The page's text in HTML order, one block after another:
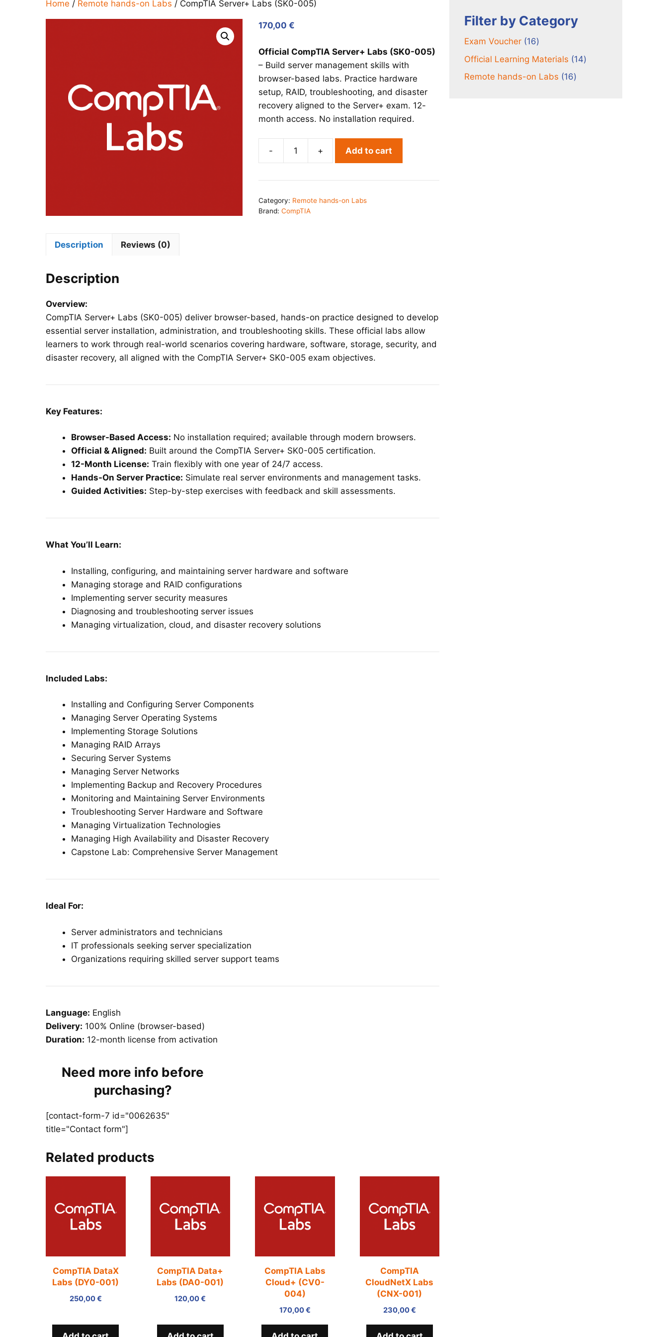
Home / Remote hands-on Labs / CompTIA Server+ Labs (SK0-005)
170,00 €
Official CompTIA Server+ Labs (SK0-005)
– Build server management skills with
browser-based labs. Practice hardware
setup, RAID, troubleshooting, and disaster
recovery aligned to the Server+ exam. 12-
month access. No installation required.
-
Labs
(SK0-
005)
+ Add to cart
Category: Remote hands-on Labs
Brand: CompTIA
Description Reviews (0)
Description
Overview:
CompTIA Server+ Labs (SK0-005) deliver browser-based, hands-on practice designed to develop
essential server installation, administration, and troubleshooting skills. These official labs allow
learners to work through real-world scenarios covering hardware, software, storage, security, and
disaster recovery, all aligned with the CompTIA Server+ SK0-005 exam objectives.
Key Features:
Browser-Based Access: No installation required; available through modern browsers.
Official & Aligned: Built around the CompTIA Server+ SK0-005 certification.
12-Month License: Train flexibly with one year of 24/7 access.
Hands-On Server Practice: Simulate real server environments and management tasks.
Guided Activities: Step-by-step exercises with feedback and skill assessments.
What You’ll Learn:
Installing, configuring, and maintaining server hardware and software
Managing storage and RAID configurations
Implementing server security measures
Diagnosing and troubleshooting server issues
Managing virtualization, cloud, and disaster recovery solutions
Included Labs:
Installing and Configuring Server Components
Managing Server Operating Systems
Implementing Storage Solutions
Managing RAID Arrays
Securing Server Systems
Managing Server Networks
Implementing Backup and Recovery Procedures
Monitoring and Maintaining Server Environments
Troubleshooting Server Hardware and Software
Managing Virtualization Technologies
Managing High Availability and Disaster Recovery
Capstone Lab: Comprehensive Server Management
Ideal For:
Server administrators and technicians
IT professionals seeking server specialization
Organizations requiring skilled server support teams
Language: English
Delivery: 100% Online (browser-based)
Duration: 12-month license from activation
Need more info before
purchasing?
[contact-form-7 id="0062635"
title="Contact form"]
Related products
CompTIA DataX
Labs (DY0-001)
250,00€
CompTIA Data+
Labs (DA0-001)
120,00€
CompTIA Labs
Cloud+ (CV0-
004)
170,00€
CompTIA
CloudNetX Labs
(CNX-001)
230,00€
Filter by Category
Exam Voucher 1616
products
Official Learning Materials 1414
Remote hands-on Labs 1616